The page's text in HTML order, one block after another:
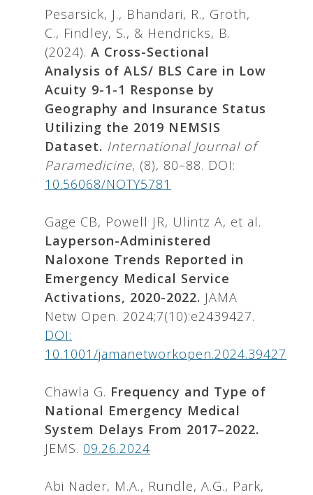
Pesarsick, J., Bhandari, R., Groth,
C., Findley, S., & Hendricks, B.
(2024). A Cross-Sectional
Analysis of ALS/ BLS Care in Low
Acuity 9-1-1 Response by
Geography and Insurance Status
Utilizing the 2019 NEMSIS
Dataset. International Journal of
Paramedicine, (8), 80–88. DOI:
10.56068/NOTY5781
Gage CB, Powell JR, Ulintz A, et al.
Layperson-Administered
Naloxone Trends Reported in
Emergency Medical Service
Activations, 2020-2022. JAMA
Netw Open. 2024;7(10):e2439427.
DOI:
10.1001/jamanetworkopen.2024.39427
Chawla G. Frequency and Type of
National Emergency Medical
System Delays From 2017–2022.
JEMS. 09.26.2024
Abi Nader, M.A., Rundle, A.G., Park,